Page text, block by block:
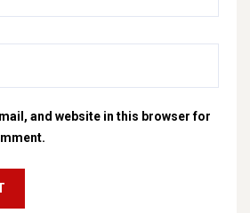
and website in this browser for